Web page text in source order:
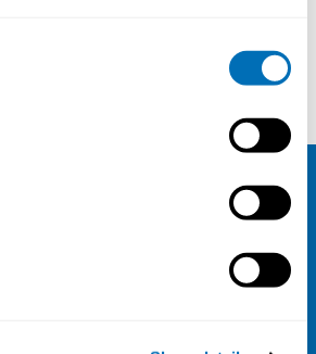
Peder Wolkoff